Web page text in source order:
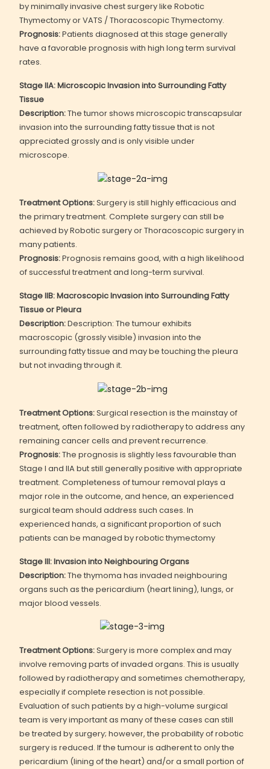
by minimally invasive chest surgery like Robotic
Thymectomy or VATS / Thoracoscopic Thymectomy.
Prognosis:Patients diagnosed at this stage generally
have a favorable prognosis with high long term survival
rates.
Stage IIA: Microscopic Invasion into Surrounding Fatty
Tissue
Description:The tumor shows microscopic transcapsular
invasion into the surrounding fatty tissue that is not
appreciated grossly and is only visible under
microscope.
Treatment Options:Surgery is still highly efficacious and
the primary treatment. Complete surgery can still be
achieved by Robotic surgery or Thoracoscopic surgery in
many patients.
Prognosis:Prognosis remains good, with a high likelihood
of successful treatment and long-term survival.
Stage IIB: Macroscopic Invasion into Surrounding Fatty
Tissue or Pleura
Description:Description: The tumour exhibits
macroscopic (grossly visible) invasion into the
surrounding fatty tissue and may be touching the pleura
but not invading through it.
Treatment Options:Surgical resection is the mainstay of
treatment, often followed by radiotherapy to address any
remaining cancer cells and prevent recurrence.
Prognosis:The prognosis is slightly less favourable than
Stage I and IIA but still generally positive with appropriate
treatment. Completeness of tumour removal plays a
major role in the outcome, and hence, an experienced
surgical team should address such cases. In
experienced hands, a significant proportion of such
patients can be managed by robotic thymectomy
Stage III: Invasion into Neighbouring Organs
Description:The thymoma has invaded neighbouring
organs such as the pericardium (heart lining), lungs, or
major blood vessels.
Treatment Options:Surgery is more complex and may
involve removing parts of invaded organs. This is usually
followed by radiotherapy and sometimes chemotherapy,
especially if complete resection is not possible.
Evaluation of such patients by a high-volume surgical
team is very important as many of these cases can still
be treated by surgery; however, the probability of robotic
surgery is reduced. If the tumour is adherent to only the
pericardium (lining of the heart) and/or a small portion of